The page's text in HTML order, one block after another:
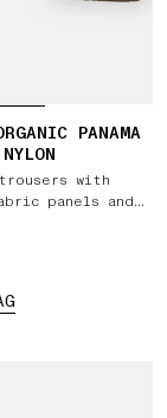
PANAMA
with
panels and